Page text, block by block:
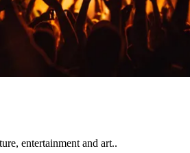
entertainment and art..